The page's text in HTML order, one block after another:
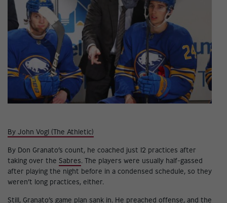
By John Vogl (The Athletic)
By Don Granato’s count, he coached just 12 practices after
taking over the Sabres. The players were usually half-gassed
after playing the night before in a condensed schedule, so they
weren’t long practices, either.
Still, Granato’s game plan sank in. He preached offense, and the